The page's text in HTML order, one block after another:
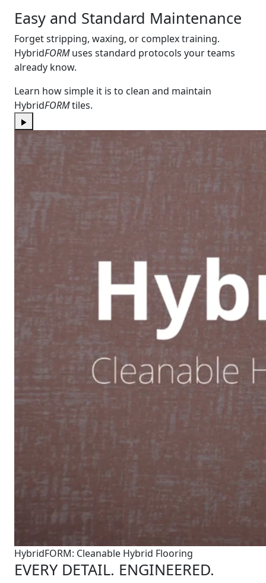
Easy and Standard Maintenance
Forget stripping, waxing, or complex training.
HybridFORMuses standard protocols your teams
already know.
Learn how simple it is to clean and maintain
HybridFORMtiles.
HybridFORM: Cleanable Hybrid Flooring
EVERY DETAIL. ENGINEERED.